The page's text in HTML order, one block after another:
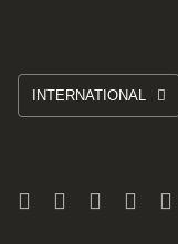
INTERNATIONAL